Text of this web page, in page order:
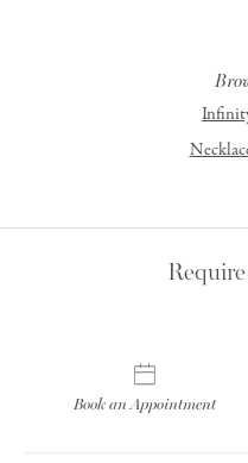
Book an Appointment